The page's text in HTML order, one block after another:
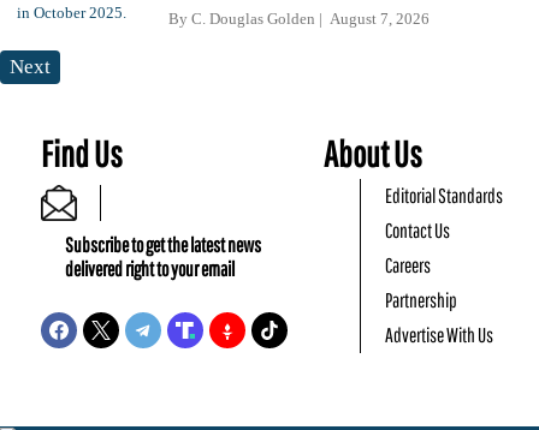
By C. Douglas Golden August 7, 2026
Next
Find Us
Subscribe to get the latest news
delivered right to your email
About Us
Editorial Standards
Contact Us
Careers
Partnership
Advertise With Us